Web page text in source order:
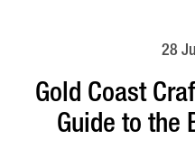
28
Gold Coast
Guide to the